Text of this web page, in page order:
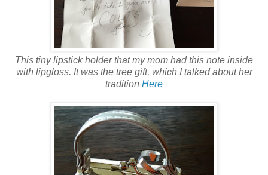
This tiny lipstick holder that my mom had this note inside
with lipgloss. It was the tree gift, which I talked about her
tradition Here